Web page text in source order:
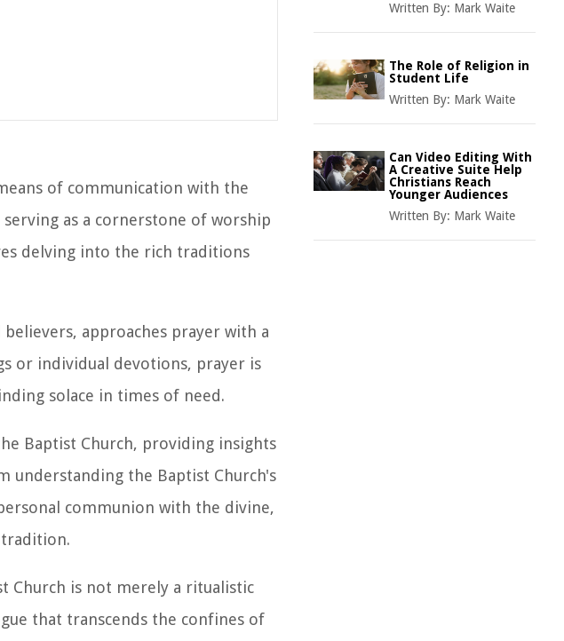
of communication with the
as a cornerstone of worship
delving into the rich traditions
approaches prayer with a
or individual devotions, prayer is
solace in times of need.
Baptist Church, providing insights
understanding the Baptist Church's
communion with the divine,
Church is not merely a ritualistic
that transcends the confines of
Written By: Mark Waite
The Role of Religion in
Student Life
Written By: Mark Waite
Can Video Editing With
A Creative Suite Help
Christians Reach
Younger Audiences
Written By: Mark Waite